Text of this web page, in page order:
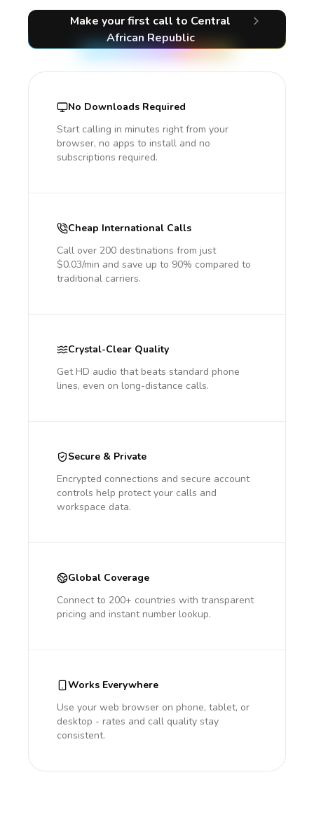
Make your first callto Central
African Republic
No Downloads Required
Start calling in minutes right from your
browser, no apps to install and no
subscriptions required.
Cheap International Calls
Call over 200 destinations from just
$0.03/min and save up to 90% compared to
traditional carriers.
Crystal-Clear Quality
Get HD audio that beats standard phone
lines, even on long-distance calls.
Secure & Private
Encrypted connections and secure account
controls help protect your calls and
workspace data.
Global Coverage
Connect to 200+ countries with transparent
pricing and instant number lookup.
Works Everywhere
Use your web browser on phone, tablet, or
desktop - rates and call quality stay
consistent.